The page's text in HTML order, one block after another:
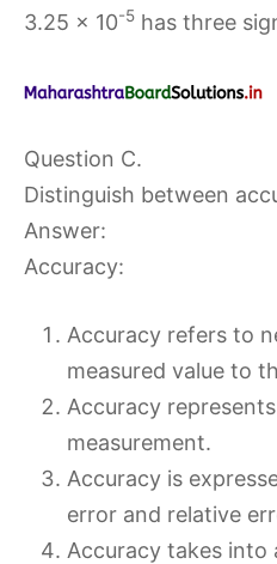
3.25 × 10-5 has three
Question C.
Distinguish between
Answer:
Accuracy:
Accuracy refers to
measured value to
Accuracy
measurement.
Accuracy is
error and relative
Accuracy takes